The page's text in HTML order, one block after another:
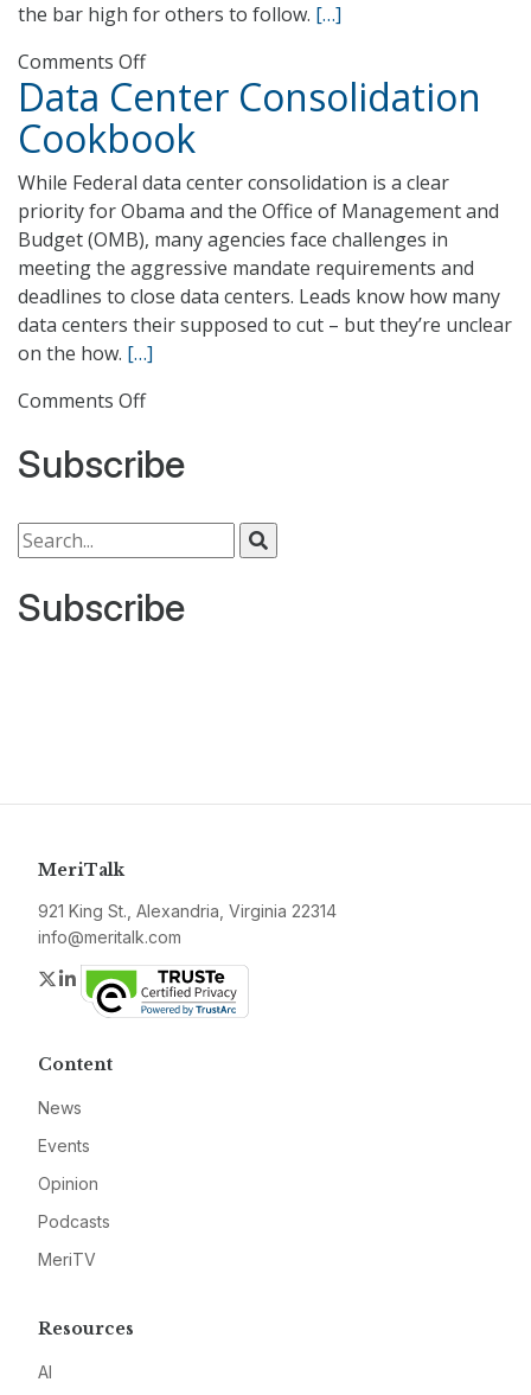
the bar high for others to follow. […]
Comments Offon
USDA
NASS
Gets
Consolidation
Right
Among
Data
Center
Uncertainty
Data Center Consolidation
Cookbook
While Federal data center consolidation is a clear
priority for Obama and the Office of Management and
Budget (OMB), many agencies face challenges in
meeting the aggressive mandate requirements and
deadlines to close data centers. Leads know how many
data centers their supposed to cut – but they’re unclear
on the how. […]
Comments Offon
Center
Consolidation
Subscribe
Search for:
Subscribe
MeriTalk
921 King St., Alexandria, Virginia 22314
info@meritalk.com
Twitter
LinkedIn
Content
News
Events
Opinion
Podcasts
MeriTV
Resources
AI